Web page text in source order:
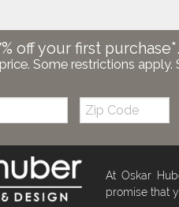
off your first purchase*.
Some restrictions apply.
Zip
Code
At Oskar
promise that